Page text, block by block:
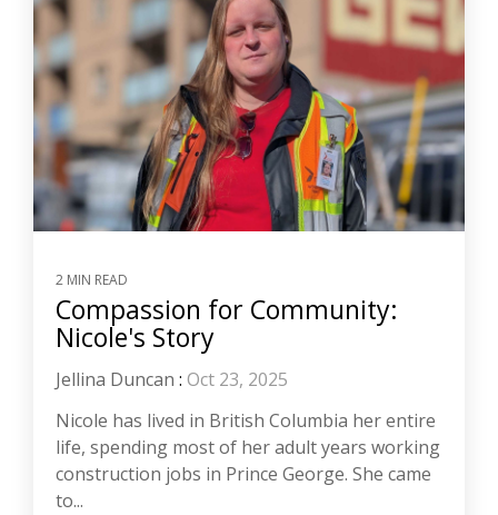
2 MIN READ
Compassion for Community:
Nicole's Story
Jellina Duncan : Oct 23, 2025
Nicole has lived in British Columbia her entire
life, spending most of her adult years working
construction jobs in Prince George. She came
to...